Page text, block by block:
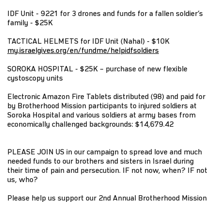
IDF Unit - 9221 for 3 drones and funds for a fallen soldier’s
family - $25K
TACTICAL HELMETS for IDF Unit (Nahal) - $10K
my.israelgives.org/en/fundme/helpidfsoldiers
SOROKA HOSPITAL - $25K – purchase of new flexible
cystoscopy units
Electronic Amazon Fire Tablets distributed (98) and paid for
by Brotherhood Mission participants to injured soldiers at
Soroka Hospital and various soldiers at army bases from
economically challenged backgrounds: $14,679.42
PLEASE JOIN US in our campaign to spread love and much
needed funds to our brothers and sisters in Israel during
their time of pain and persecution. IF not now, when? IF not
us, who?
Please help us support our 2nd Annual Brotherhood Mission